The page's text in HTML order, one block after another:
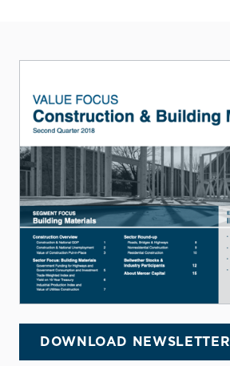
DOWNLOAD NEWSLETTER